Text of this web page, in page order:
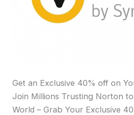
Get an Exclusive 40% off on
Join Millions Trusting Norton
World – Grab Your Exclusive